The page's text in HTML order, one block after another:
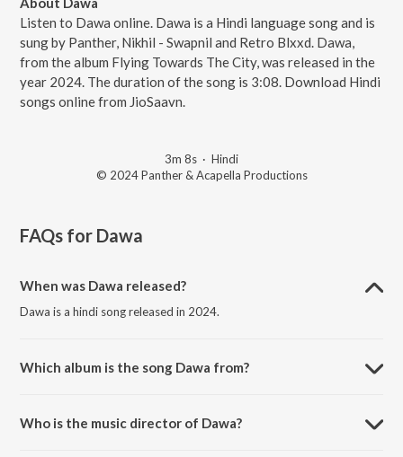
Listen to Dawa online. Dawa is a Hindi language song and is
sung by Panther, Nikhil - Swapnil and Retro Blxxd. Dawa,
from the album Flying Towards The City, was released in the
year 2024. The duration of the song is 3:08. Download Hindi
songs online from JioSaavn.
3m 8s · Hindi
© 2024 Panther & Acapella Productions
FAQs for Dawa
When was Dawa released?
Dawa is a hindi song released in 2024.
Which album is the song Dawa from?
Who is the music director of Dawa?